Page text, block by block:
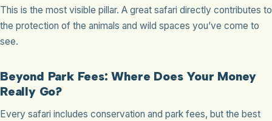
This is the most visible pillar. A great safari directly contributes to
the protection of the animals and wild spaces you’ve come to
see.
Beyond Park Fees: Where Does Your Money
Really Go?
Every safari includes conservation and park fees, but the best